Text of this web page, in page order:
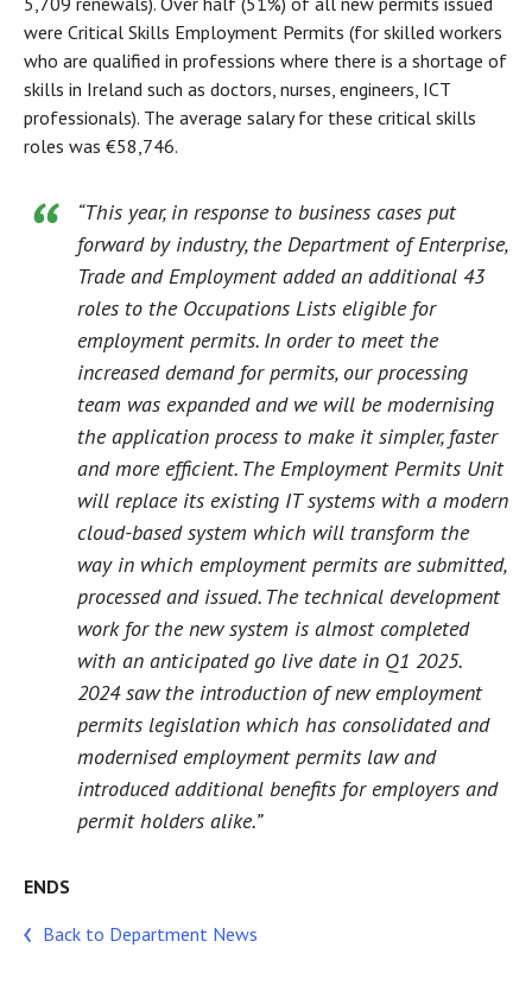
were Critical Skills Employment Permits (for skilled workers
who are qualified in professions where there is a shortage of
skills in Ireland such as doctors, nurses, engineers, ICT
professionals). The average salary for these critical skills
roles was €58,746.
“This year, in response to business cases put
forward by industry, the Department of Enterprise,
Trade and Employment added an additional 43
roles to the Occupations Lists eligible for
employment permits. In order to meet the
increased demand for permits, our processing
team was expanded and we will be modernising
the application process to make it simpler, faster
and more efficient. The Employment Permits Unit
will replace its existing IT systems with a modern
cloud-based system which will transform the
way in which employment permits are submitted,
processed and issued. The technical development
work for the new system is almost completed
with an anticipated go live date in Q1 2025.
2024 saw the introduction of new employment
permits legislation which has consolidated and
modernised employment permits law and
introduced additional benefits for employers and
permit holders alike.”
ENDS
Back to Department News